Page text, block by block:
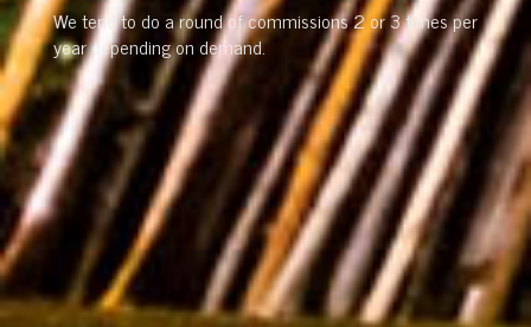
We tend to do a round of commissions 2 or 3 times per
year depending on demand.